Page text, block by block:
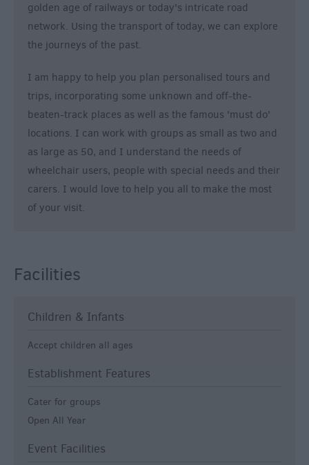
golden age of railways or today's intricate road
network. Using the transport of today, we can explore
the journeys of the past.
I am happy to help you plan personalised tours and
trips, incorporating some unknown and off-the-
beaten-track places as well as the famous 'must do'
locations. I can work with groups as small as two and
as large as 50, and I understand the needs of
wheelchair users, people with special needs and their
carers. I would love to help you all to make the most
of your visit.
Facilities
Children & Infants
Accept children all ages
Establishment Features
Cater for groups
Open All Year
Event Facilities